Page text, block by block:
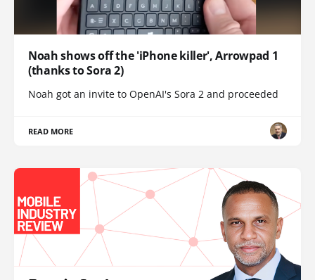
Noah shows off the 'iPhone killer', Arrowpad 1
(thanks to Sora 2)
Noah got an invite to OpenAI's Sora 2 and proceeded
READ MORE